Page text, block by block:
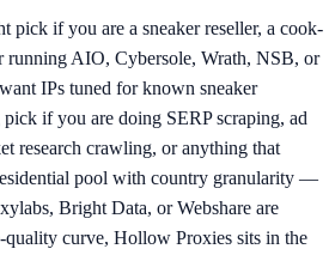
pick if you are a sneaker reseller, a cook-
running AIO, Cybersole, Wrath, NSB, or
IPs tuned for known sneaker
if you are doing SERP scraping, ad
research crawling, or anything that
pool with country granularity —
Bright Data, or Webshare are
quality curve, Hollow Proxies sits in the